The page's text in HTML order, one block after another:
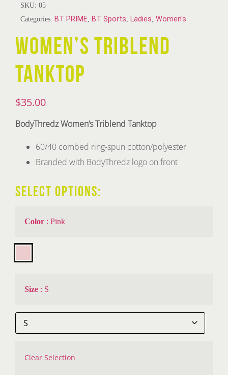
SKU: 05
Categories: BT PRIME, BT Sports Ladies Women's
WOMEN’S TRIBLEND
TANKTOP
$35.00
BodyThredz Women’s Triblend Tanktop
60/40 combed ring-spun cotton/polyester
Branded with BodyThredz logo on front
SELECT OPTIONS:
Color : Pink
Size : S

Clear Selection